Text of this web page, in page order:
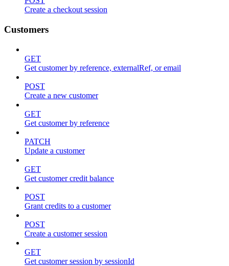
Create a checkout session
Customers
GET
Get customer by reference, externalRef, or email
POST
Create a new customer
GET
Get customer by reference
PATCH
Update a customer
GET
Get customer credit balance
POST
Grant credits to a customer
POST
Create a customer session
GET
Get customer session by sessionId